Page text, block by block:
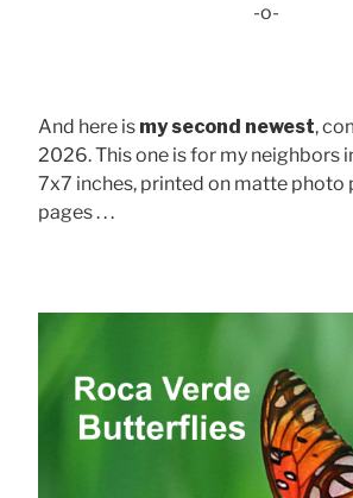
-o-
And here is my second newest,
2026. This one is for my neighbors
7x7 inches, printed on matte photo
pages . . .